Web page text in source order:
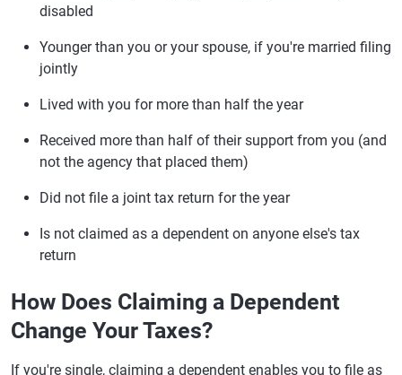
disabled
Younger than you or your spouse, if you're married filing
jointly
Lived with you for more than half the year
Received more than half of their support from you (and
not the agency that placed them)
Did not file a joint tax return for the year
Is not claimed as a dependent on anyone else's tax
return
How Does Claiming a Dependent
Change Your Taxes?
If you're single, claiming a dependent enables you to file as